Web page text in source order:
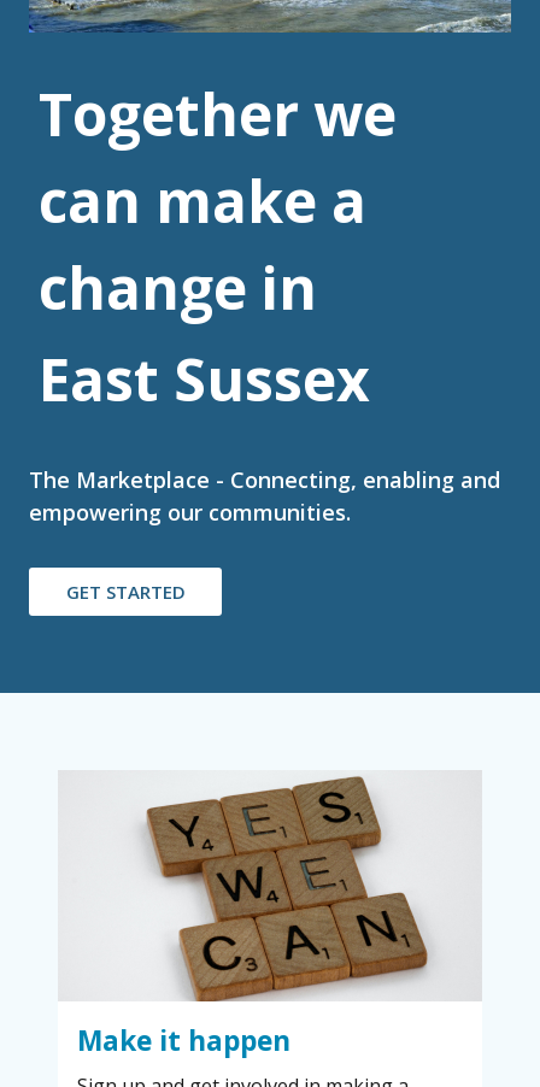
Together we
can make a
change in
East Sussex
The Marketplace - Connecting, enabling and
empowering our communities.
GET STARTED
Make it happen